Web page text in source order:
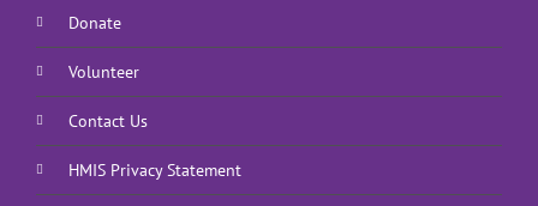
Donate
Volunteer
Contact Us
HMIS Privacy Statement